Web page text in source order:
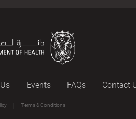
Events FAQs Contact
Terms & Conditions